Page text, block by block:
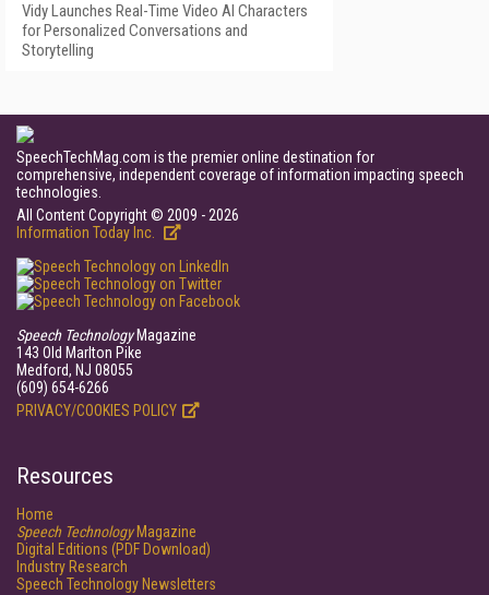
Vidy Launches Real-Time Video AI Characters
for Personalized Conversations and
Storytelling
SpeechTechMag.com is the premier online destination for
comprehensive, independent coverage of information impacting speech
technologies.
All Content Copyright © 2009 - 2026
Information Today Inc.
Speech TechnologyMagazine
143 Old Marlton Pike
Medford, NJ 08055
(609) 654-6266
PRIVACY/COOKIES POLICY
Resources
Home
Speech TechnologyMagazine
Digital Editions (PDF Download)
Industry Research
Speech Technology Newsletters